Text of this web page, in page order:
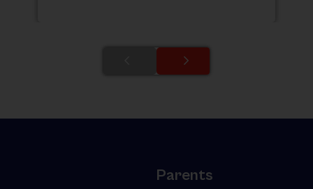
Parents